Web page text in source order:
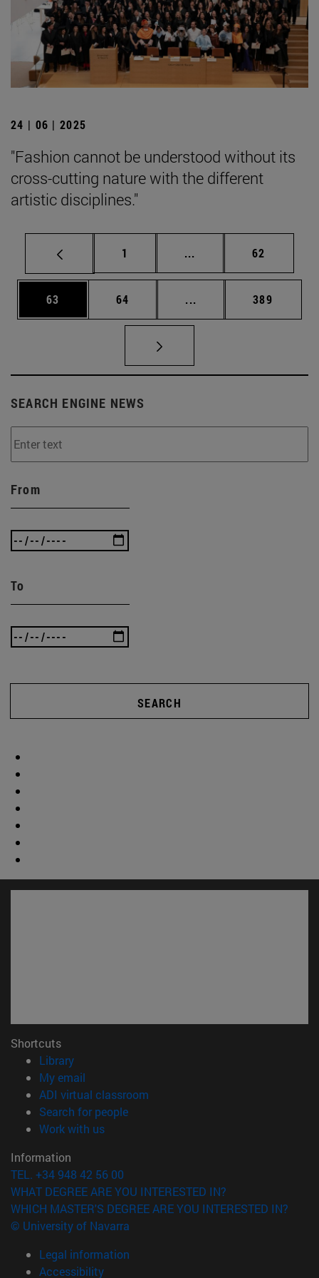
24 | 06 | 2025
"Fashion cannot be understood without its
cross-cutting nature with the different
artistic disciplines."
Page
1 ... Intermediate pages
Page
62
Page
63 Page
64 ... Intermediate pages
Page
389
SEARCH ENGINE NEWS
From
To
SEARCH
Shortcuts
Library(opens in new window)
My email
ADI virtual classroom
Search for people(opens in new window)
Work with us(opens in new window)
Information
TEL. +34 948 42 56 00
WHAT DEGREE ARE YOU INTERESTED IN?
WHICH MASTER'S DEGREE ARE YOU INTERESTED IN?
© University of Navarra
Legal information
Accessibility